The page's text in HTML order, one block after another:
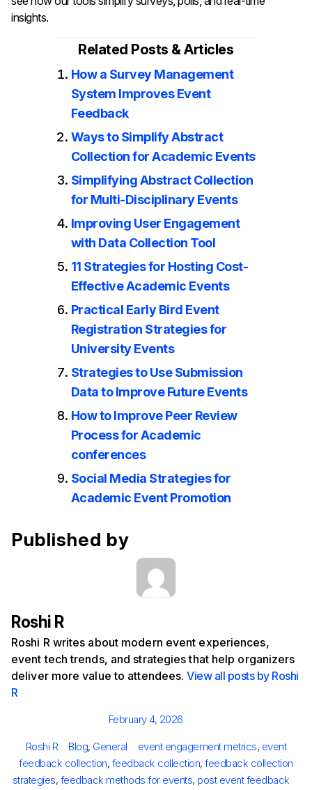
insights.
Related Posts & Articles
How a Survey Management
System Improves Event
Feedback
Ways to Simplify Abstract
Collection for Academic Events
Simplifying Abstract Collection
for Multi-Disciplinary Events
Improving User Engagement
with Data Collection Tool
11 Strategies for Hosting Cost-
Effective Academic Events
Practical Early Bird Event
Registration Strategies for
University Events
Strategies to Use Submission
Data to Improve Future Events
How to Improve Peer Review
Process for Academic
conferences
Social Media Strategies for
Academic Event Promotion
Published by
Roshi R
Roshi R writes about modern event experiences,
event tech trends, and strategies that help organizers
deliver more value to attendees.View all posts by Roshi
R
Posted
February 4, 2026
Author
Roshi R Categories
Blog, General Tags
event engagement metrics, event
feedback collection, feedback collection,feedback collection
strategies, feedback methods for events, post event feedback